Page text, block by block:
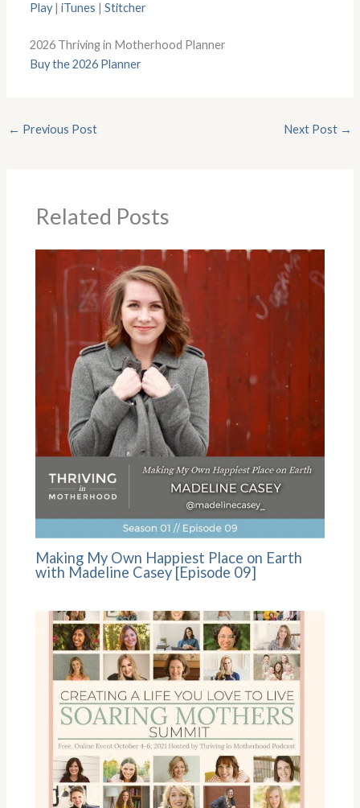
Play| iTunes |Stitcher
2026 Thriving in Motherhood Planner
Buy the 2026 Planner
← Previous Post Next Post →
Related Posts
Making My Own Happiest Place on Earth
with Madeline Casey [Episode 09]